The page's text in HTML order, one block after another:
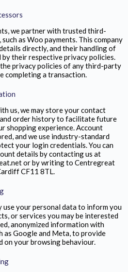
we partner with trusted third-
as Woo payments. This company
directly, and their handling of
their respective privacy policies.
privacy policies of any third-party
completing a transaction.
us, we may store your contact
order history to facilitate future
shopping experience. Account
and we use industry-standard
your login credentials. You can
details by contacting us at
or by writing to Centregreat
CF11 8TL.
use your personal data to inform you
or services you may be interested
anonymized information with
as Google and Meta, to provide
your browsing behaviour.